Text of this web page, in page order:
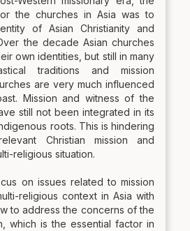
the churches in Asia was to
of Asian Christianity and
the decade Asian churches
own identities, but still in many
traditions and mission
are very much influenced
Mission and witness of the
still not been integrated in its
roots. This is hindering
Christian mission and
religious situation.
on issues related to mission
religious context in Asia with
to address the concerns of the
which is the essential factor in